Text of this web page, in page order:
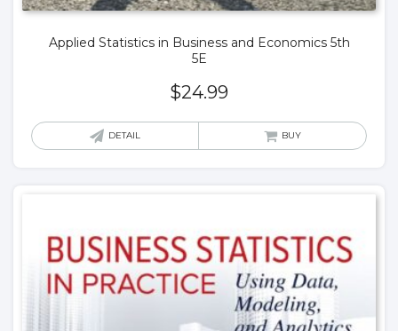
Applied Statistics in Business and Economics 5th
5E
$24.99
DETAIL BUY